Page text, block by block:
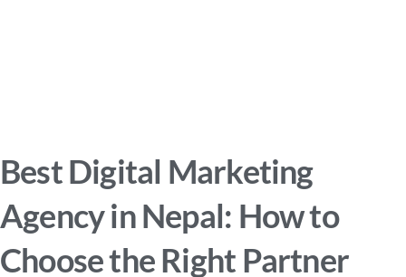
Best Digital Marketing
Agency in Nepal: How to
Choose the Right Partner